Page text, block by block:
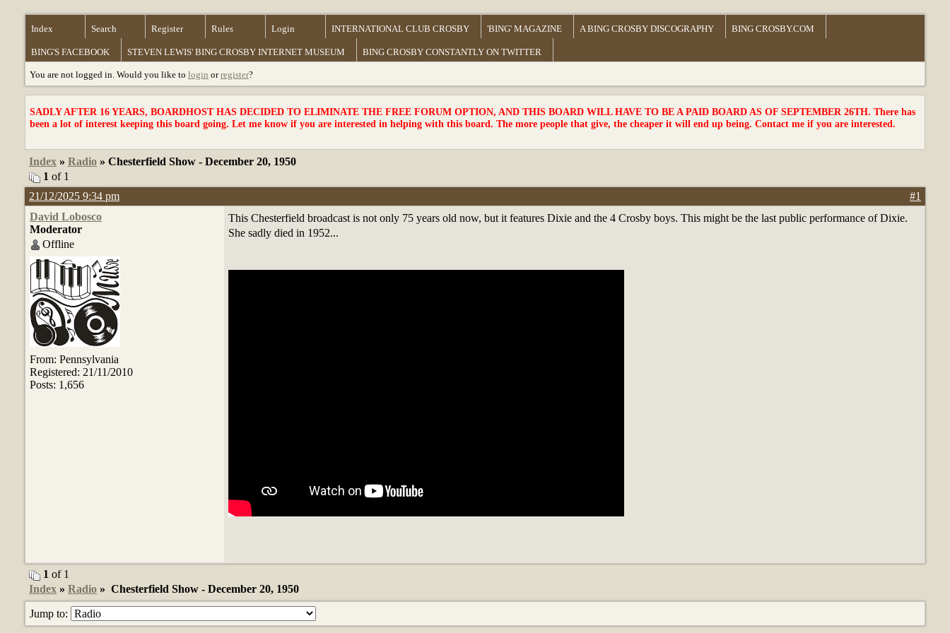
Index Search Register Rules Login INTERNATIONAL CLUB CROSBY 'BING' MAGAZINE A BING CROSBY DISCOGRAPHY BING CROSBY.COM
BING'S FACEBOOK STEVEN LEWIS' BING CROSBY INTERNET MUSEUM BING CROSBY CONSTANTLY ON TWITTER
You are not logged in. Would you like to login orregister?
SADLY AFTER 16 YEARS, BOARDHOST HAS DECIDED TO ELIMINATE THE FREE FORUM OPTION, AND THIS BOARD WILL HAVE TO BE A PAID BOARD AS OF SEPTEMBER 26TH. There has
been a lot of interest keeping this board going. Let me know if you are interested in helping with this board. The more people that give, the cheaper it will end up being. Contact me if you are interested.
Index » Radio » Chesterfield Show - December 20, 1950
1 of 1
21/12/2025 9:34 pm
#1
David Lobosco
Moderator
Offline
From: Pennsylvania
Registered: 21/11/2010
Posts: 1,656
This Chesterfield broadcast is not only 75 years old now, but it features Dixie and the 4 Crosby boys. This might be the last public performance of Dixie.
She sadly died in 1952...
1 of 1
Index » Radio » Chesterfield Show - December 20, 1950
Jump to: